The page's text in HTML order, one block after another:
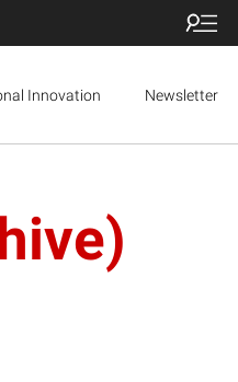
Innovation Newsletter